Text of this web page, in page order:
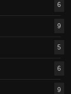
6
9
5
6
9